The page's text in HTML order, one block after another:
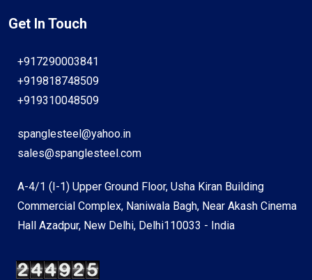
Get In Touch
+917290003841
+919818748509
+919310048509
spanglesteel@yahoo.in
sales@spanglesteel.com
A-4/1 (I-1) Upper Ground Floor, Usha Kiran Building
Commercial Complex, Naniwala Bagh, Near Akash Cinema
Hall Azadpur, New Delhi, Delhi110033 - India